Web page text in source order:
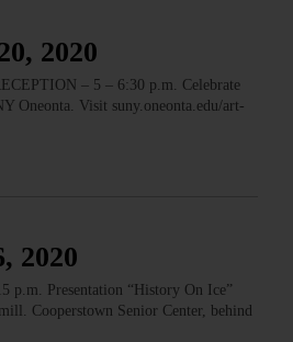
2020
– 5 – 6:30 p.m. Celebrate
Oneonta. Visit suny.oneonta.edu/art-
2020
Presentation “History On Ice”
Cooperstown Senior Center, behind